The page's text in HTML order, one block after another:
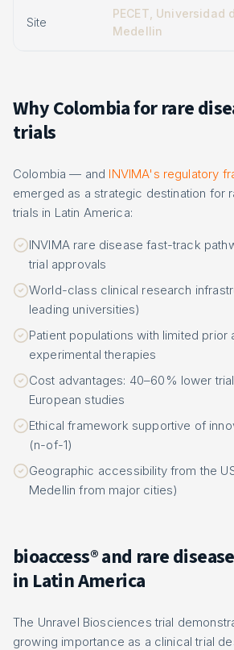
Site
PECET, Universidad
Medellin
Why Colombia for rare
trials
Colombia — and INVIMA's regulatory
emerged as a strategic destination for
trials in Latin America:
INVIMA rare disease fast-track
trial approvals
World-class clinical research
leading universities)
Patient populations with limited prior
experimental therapies
Cost advantages: 40–60% lower
European studies
Ethical framework supportive of
(n-of-1)
Geographic accessibility from the
Medellin from major cities)
bioaccess® and rare
in Latin America
The Unravel Biosciences trial
growing importance as a clinical trial